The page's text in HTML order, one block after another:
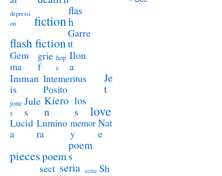
depressi
on
fiction
flas
h
flash fiction
Garre
tt
Gem
ma
grie
f
hop
e
Ilon
a
Imman
is
Intemeritus
Posito
Je
t
jone
s
Jule
s
Kiero
n
los
s
love
Lucid
a
Lumino
ra
memor
y
Nat
e
piecespoem
poem
s
sect seria serie Sh